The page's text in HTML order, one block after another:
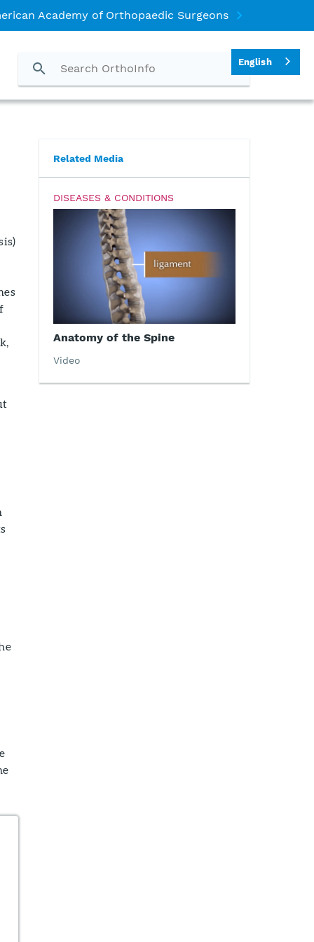
Academy of Orthopaedic Surgeons
Related Media
DISEASES & CONDITIONS
Anatomy of the Spine
Video
English